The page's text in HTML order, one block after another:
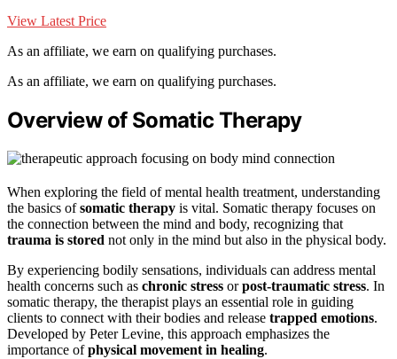
View Latest Price
As an affiliate, we earn on qualifying purchases.
As an affiliate, we earn on qualifying purchases.
Overview of Somatic Therapy
When exploring the field of mental health treatment, understanding
the basics ofsomatic therapy is vital. Somatic therapy focuses on
the connection between the mind and body, recognizing that
trauma is stored not only in the mind but also in the physical body.
By experiencing bodily sensations, individuals can address mental
health concerns such as chronic stress orpost-traumatic stress. In
somatic therapy, the therapist plays an essential role in guiding
clients to connect with their bodies and release trapped emotions.
Developed by Peter Levine, this approach emphasizes the
importance ofphysical movement in healing.